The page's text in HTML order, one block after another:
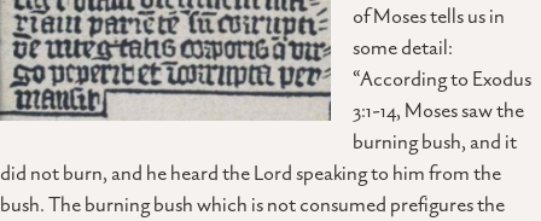
of Moses tells us in
some detail:
“According to Exodus
3:1-14, Moses saw the
burning bush, and it
did not burn, and he heard the Lord speaking to him from the
bush. The burning bush which is not consumed prefigures the